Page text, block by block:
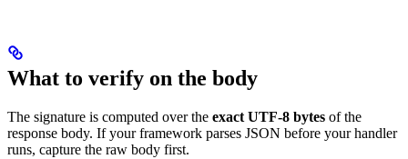
What to verify on the body
The signature is computed over the exact UTF-8 bytes of the
response body. If your framework parses JSON before your handler
runs, capture the raw body first.